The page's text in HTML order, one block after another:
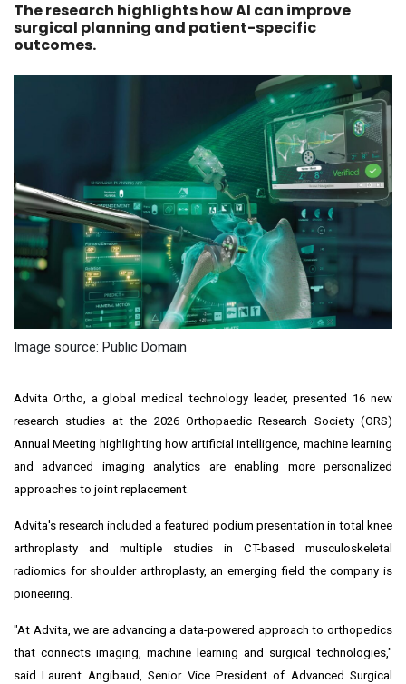
The research highlights how AI can improve
surgical planning and patient-specific
outcomes.
Image source: Public Domain
Advita Ortho, a global medical technology leader, presented 16 new
research studies at the 2026 Orthopaedic Research Society (ORS)
Annual Meeting highlighting how artificial intelligence, machine learning
and advanced imaging analytics are enabling more personalized
approaches to joint replacement.
Advita's research included a featured podium presentation in total knee
arthroplasty and multiple studies in CT-based musculoskeletal
radiomics for shoulder arthroplasty, an emerging field the company is
pioneering.
"At Advita, we are advancing a data-powered approach to orthopedics
that connects imaging, machine learning and surgical technologies,"
said Laurent Angibaud, Senior Vice President of Advanced Surgical